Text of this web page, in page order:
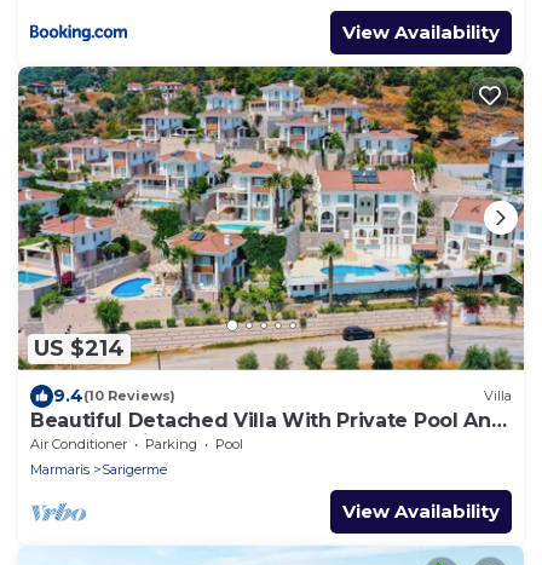
View Availability
US $214
9.4(10 Reviews) Villa
Beautiful Detached Villa With Private Pool And
Stunning Views, Walkable to Town.
Air Conditioner Parking
Pool
Marmaris
Sarigerme
View Availability